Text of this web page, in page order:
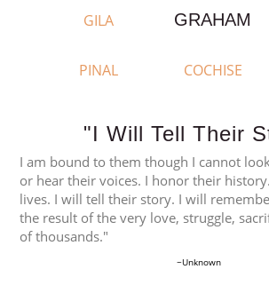
GILA GRAHAM
PINAL COCHISE
"I Will Tell Their
I am bound to them though I cannot
or hear their voices. I honor their
lives. I will tell their story. I will
the result of the very love, struggle,
of thousands."
~Unknown